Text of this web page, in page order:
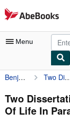
Skip to main content
AbeBooks.com
Menu
My Account
My Purchases
Advanced Search
Benjamin Kennicott Two Dissertations: The First On The Tree Of Life In Paradise; The Second On The Oblations Of Cain And Abel
Two
Of Life In